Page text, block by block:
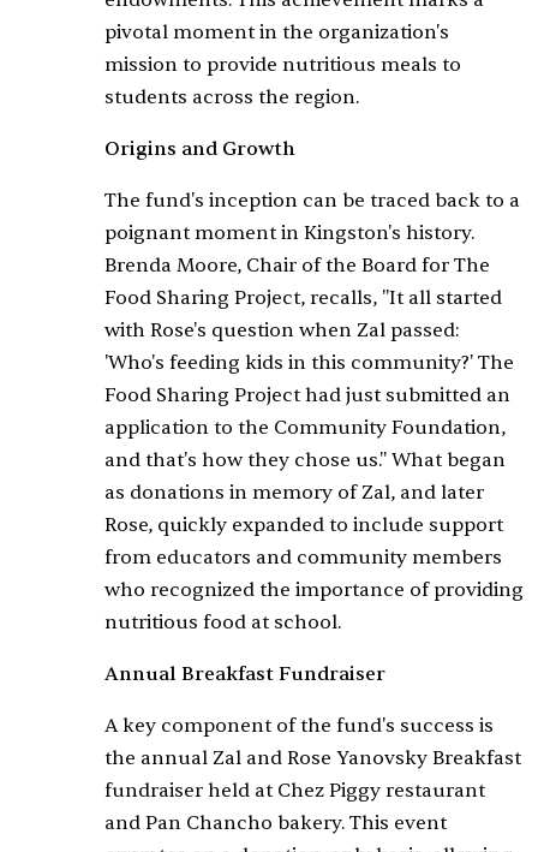
pivotal moment in the organization's
mission to provide nutritious meals to
students across the region.
Origins and Growth
The fund's inception can be traced back to a
poignant moment in Kingston's history.
Brenda Moore, Chair of the Board for The
Food Sharing Project, recalls, "It all started
with Rose's question when Zal passed:
'Who's feeding kids in this community?' The
Food Sharing Project had just submitted an
application to the Community Foundation,
and that's how they chose us." What began
as donations in memory of Zal, and later
Rose, quickly expanded to include support
from educators and community members
who recognized the importance of providing
nutritious food at school.
Annual Breakfast Fundraiser
A key component of the fund's success is
the annual Zal and Rose Yanovsky Breakfast
fundraiser held at Chez Piggy restaurant
and Pan Chancho bakery. This event